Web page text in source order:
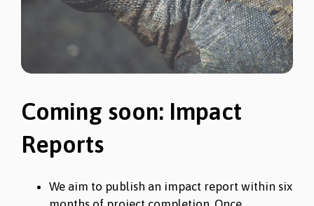
Coming soon: Impact
Reports
We aim to publish an impact report within six